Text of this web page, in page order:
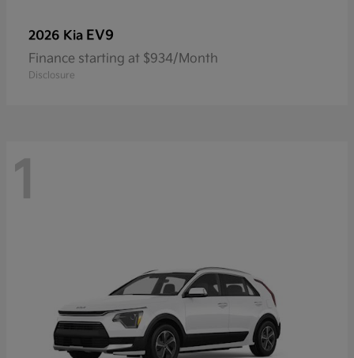
2026 Kia EV9
Finance starting at $934/Month
Disclosure
1